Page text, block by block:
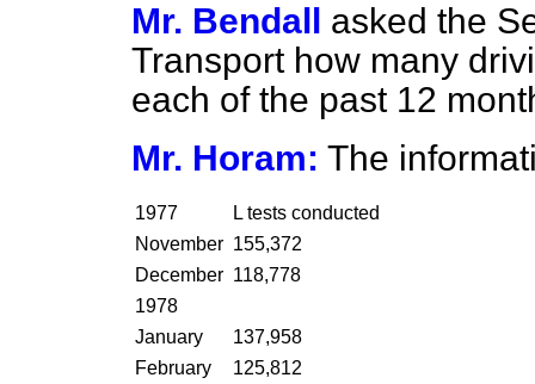
Mr. Bendall asked the
Transport how many
each of the past 12
Mr. Horam: The
1977
L tests conducted
November 155,372
December 118,778
1978
January
137,958
February
125,812